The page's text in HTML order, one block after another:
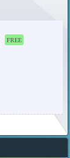
FREE